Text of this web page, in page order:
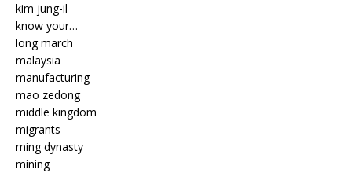
kim jung-il
know your…
long march
malaysia
manufacturing
mao zedong
middle kingdom
migrants
ming dynasty
mining